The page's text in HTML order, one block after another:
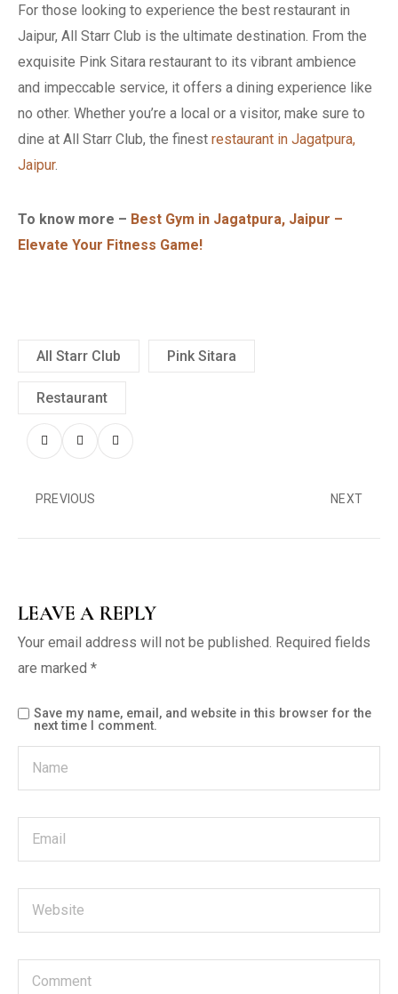
For those looking to experience the best restaurant in
Jaipur, All Starr Club is the ultimate destination. From the
exquisite Pink Sitara restaurant to its vibrant ambience
and impeccable service, it offers a dining experience like
no other. Whether you’re a local or a visitor, make sure to
dine at All Starr Club, the finest restaurant in Jagatpura,
Jaipur.
To know more – Best Gym in Jagatpura, Jaipur –
Elevate Your Fitness Game!
All Starr Club Pink Sitara
Restaurant
PREVIOUS NEXT
LEAVE A REPLY
Your email address will not be published. Required fields
are marked *
Save my name, email, and website in this browser for the
next time I comment.